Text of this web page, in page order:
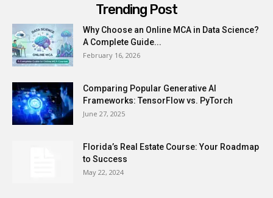
Trending Post
Why Choose an Online MCA in Data Science?
A Complete Guide...
February 16, 2026
Comparing Popular Generative AI
Frameworks: TensorFlow vs. PyTorch
June 27, 2025
Florida’s Real Estate Course: Your Roadmap
to Success
May 22, 2024